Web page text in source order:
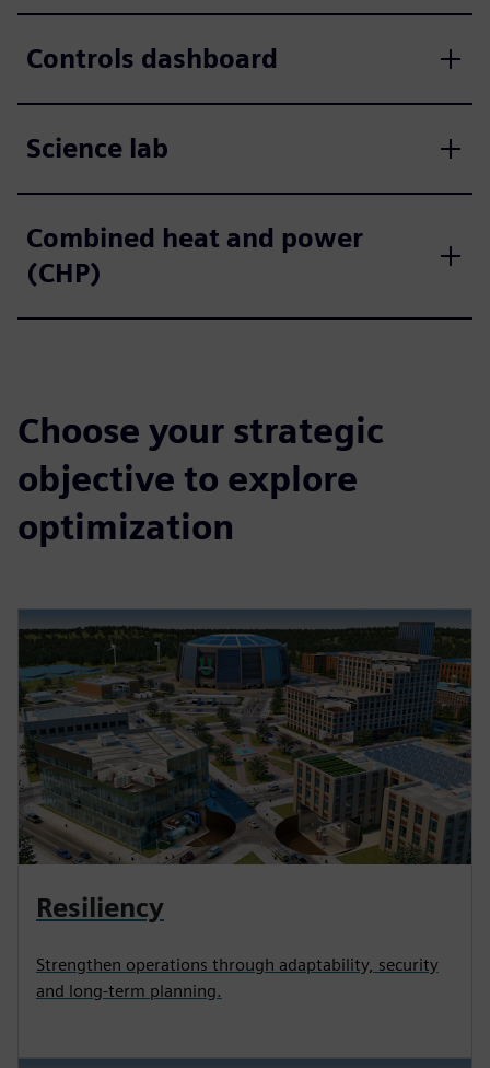
Controls dashboard
Science lab
Combined heat and power
(CHP)
Choose your strategic
objective to explore
optimization
Resiliency
Strengthen operations through adaptability, security
and long-term planning.